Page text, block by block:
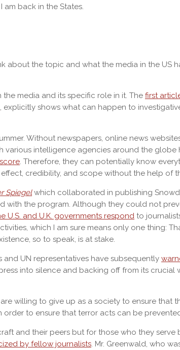
back in the States.
the topic and what the media in the US
media and its specific role in it. The first
, explicitly shows what can happen to
Without newspapers, online news
intelligence agencies around the globe
. Therefore, they can potentially know
credibility, and scope without the help of
Spiegelwhich collaborated in publishing
the program. Although they could not
U.S. and U.K. governments respond to
which I am sure means only one thing:
so to speak, is at stake.
and UN representatives have subsequently
into silence and backing off from its crucial
willing to give up as a society to ensure that
to ensure that terror acts can be
and their peers but for those who they serve
by fellow journalists. Mr. Greenwald, who